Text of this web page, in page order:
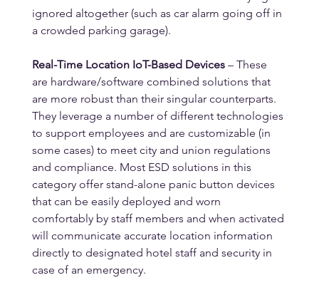
ignored altogether (such as car alarm going off in
a crowded parking garage).
Real-Time Location IoT-Based Devices – These
are hardware/software combined solutions that
are more robust than their singular counterparts.
They leverage a number of different technologies
to support employees and are customizable (in
some cases) to meet city and union regulations
and compliance. Most ESD solutions in this
category offer stand-alone panic button devices
that can be easily deployed and worn
comfortably by staff members and when activated
will communicate accurate location information
directly to designated hotel staff and security in
case of an emergency.